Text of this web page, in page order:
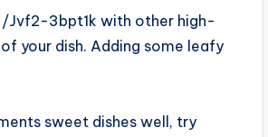
/Jvf2-3bpt1k with other high-
your dish. Adding some leafy
sweet dishes well, try